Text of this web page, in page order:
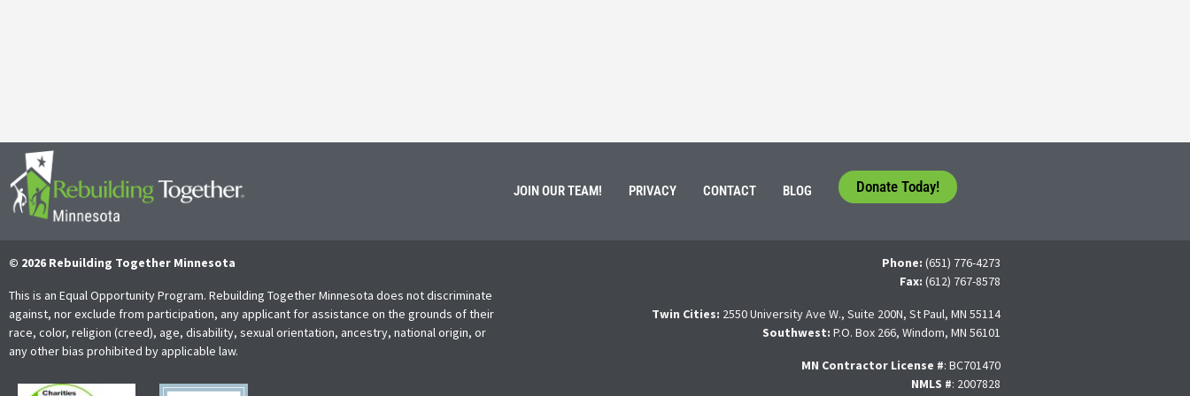
JOIN OUR TEAM! PRIVACY CONTACT BLOG Donate Today!
© 2026 Rebuilding Together Minnesota
This is an Equal Opportunity Program. Rebuilding Together Minnesota does not discriminate
against, nor exclude from participation, any applicant for assistance on the grounds of their
race, color, religion (creed), age, disability, sexual orientation, ancestry, national origin, or
any other bias prohibited by applicable law.
Phone: (651) 776-4273
Fax: (612) 767-8578
Twin Cities: 2550 University Ave W., Suite 200N, St Paul, MN 55114
Southwest: P.O. Box 266, Windom, MN 56101
MN Contractor License #: BC701470
NMLS #: 2007828